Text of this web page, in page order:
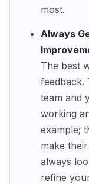
most.
Always
The best
feedback.
team and
working
example;
make
always
refine